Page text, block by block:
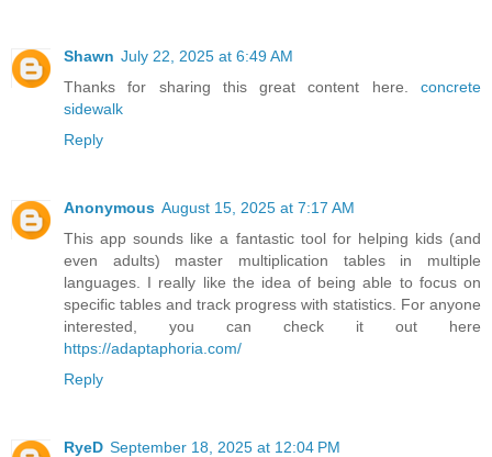
Shawn July 22, 2025 at 6:49 AM
Thanks for sharing this great content here. concrete
sidewalk
Reply
Anonymous August 15, 2025 at 7:17 AM
This app sounds like a fantastic tool for helping kids (and
even adults) master multiplication tables in multiple
languages. I really like the idea of being able to focus on
specific tables and track progress with statistics. For anyone
interested, you can check it out here
https://adaptaphoria.com/
Reply
RyeD September 18, 2025 at 12:04 PM